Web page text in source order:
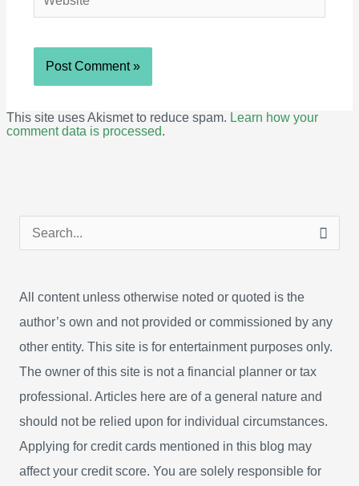
This site uses Akismet to reduce spam. Learn how your
comment data is processed.
e
r
c
h
o
r
:
All content unless otherwise noted or quoted is the
author’s own and not provided or commissioned by any
other entity. This site is for entertainment purposes only.
The owner of this site is not a financial planner or tax
professional. Articles here are of a general nature and
should not be relied upon for individual circumstances.
Applying for credit cards mentioned in this blog may
affect your credit score. You are solely responsible for